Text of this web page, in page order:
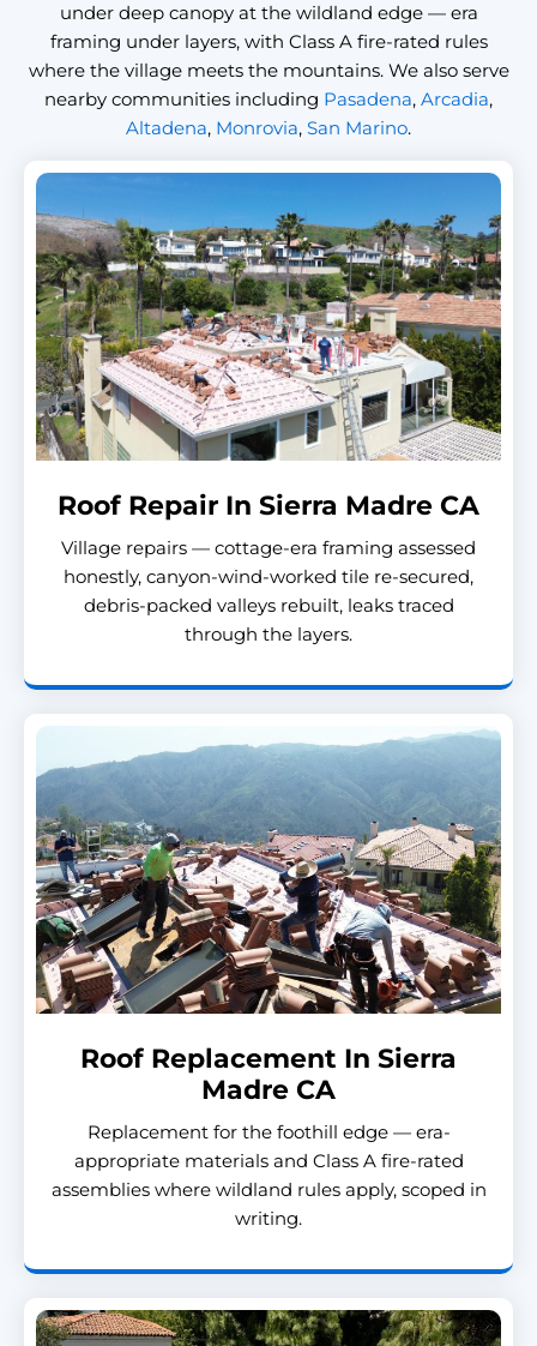
under deep canopy at the wildland edge — era
framing under layers, with Class A fire-rated rules
where the village meets the mountains. We also serve
nearby communities including Pasadena, Arcadia,
Altadena, Monrovia, San Marino.
Roof Repair In Sierra Madre CA
Village repairs — cottage-era framing assessed
honestly, canyon-wind-worked tile re-secured,
debris-packed valleys rebuilt, leaks traced
through the layers.
Roof Replacement In Sierra
Madre CA
Replacement for the foothill edge — era-
appropriate materials and Class A fire-rated
assemblies where wildland rules apply, scoped in
writing.